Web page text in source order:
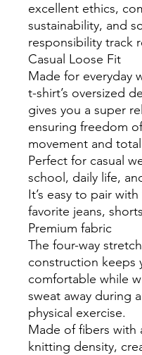
excellent ethics,
sustainability, and
responsibility track
Casual Loose Fit
Made for everyday
t-shirt’s oversized
gives you a super
ensuring freedom of
movement and
Perfect for casual
school, daily life,
It’s easy to pair
favorite jeans,
Premium fabric
The four-way
construction keeps
comfortable while
sweat away during
physical exercise.
Made of fibers with
knitting density,